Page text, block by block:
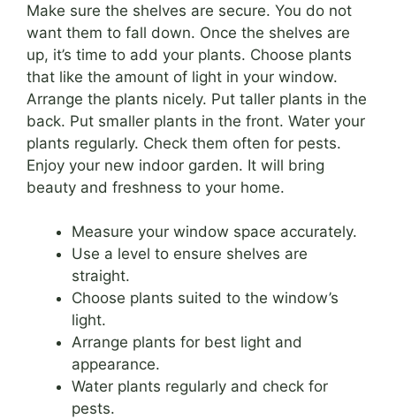
Make sure the shelves are secure. You do not
want them to fall down. Once the shelves are
up, it’s time to add your plants. Choose plants
that like the amount of light in your window.
Arrange the plants nicely. Put taller plants in the
back. Put smaller plants in the front. Water your
plants regularly. Check them often for pests.
Enjoy your new indoor garden. It will bring
beauty and freshness to your home.
Measure your window space accurately.
Use a level to ensure shelves are
straight.
Choose plants suited to the window’s
light.
Arrange plants for best light and
appearance.
Water plants regularly and check for
pests.